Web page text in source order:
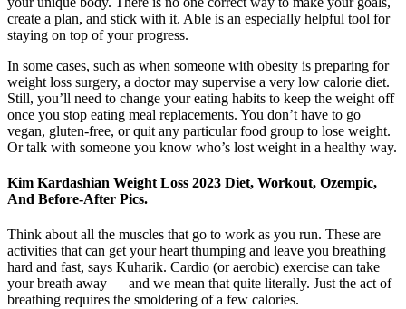
create a plan, and stick with it. Able is an especially helpful tool for
staying on top of your progress.
In some cases, such as when someone with obesity is preparing for
weight loss surgery, a doctor may supervise a very low calorie diet.
Still, you’ll need to change your eating habits to keep the weight off
once you stop eating meal replacements. You don’t have to go
vegan, gluten-free, or quit any particular food group to lose weight.
Or talk with someone you know who’s lost weight in a healthy way.
Kim Kardashian Weight Loss 2023 Diet, Workout, Ozempic,
And Before-After Pics.
Think about all the muscles that go to work as you run. These are
activities that can get your heart thumping and leave you breathing
hard and fast, says Kuharik. Cardio (or aerobic) exercise can take
your breath away — and we mean that quite literally. Just the act of
breathing requires the smoldering of a few calories.